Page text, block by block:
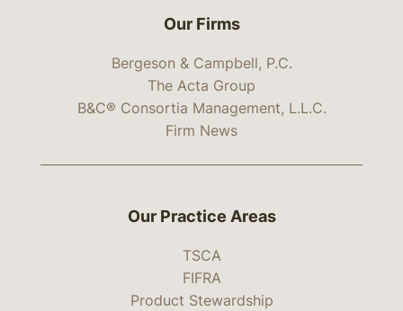
Our Firms
Bergeson & Campbell, P.C.
The Acta Group
B&C® Consortia Management, L.L.C.
Firm News
Our Practice Areas
TSCA
FIFRA
Product Stewardship